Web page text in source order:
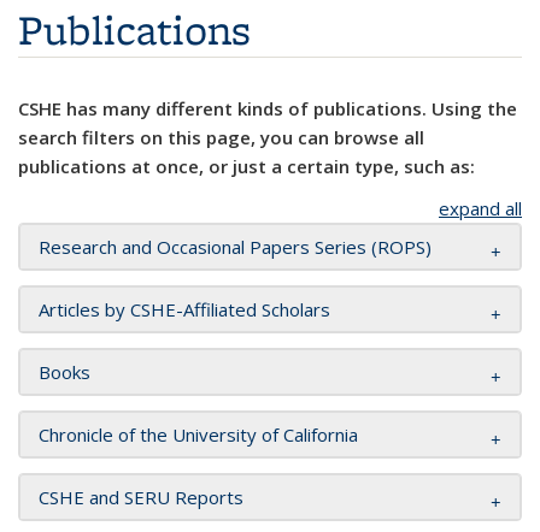
Publications
CSHE has many different kinds of publications. Using the
search filters on this page, you can browse all
publications at once, or just a certain type, such as:
expand all
Research and Occasional Papers Series (ROPS)
Articles by CSHE-Affiliated Scholars
Books
Chronicle of the University of California
CSHE and SERU Reports